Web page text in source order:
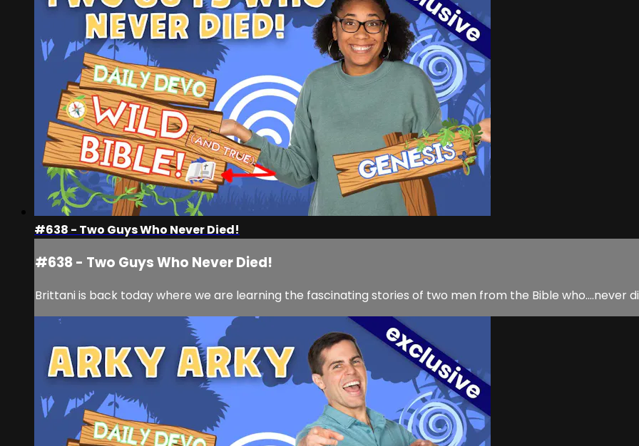
#638 - Two Guys Who Never Died!
#638 - Two Guys Who Never Died!
Brittani is back today where we are learning the fascinating stories of two men from the Bible who....never